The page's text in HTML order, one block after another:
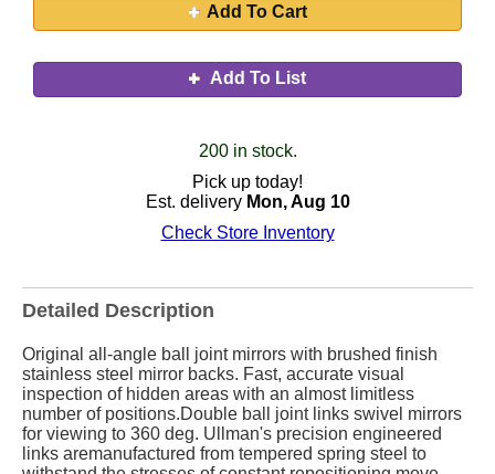
Add To Cart
Add To List
200 in stock.
Pick up today!
Est. delivery Mon, Aug 10
Check Store Inventory
Detailed Description
Original all-angle ball joint mirrors with brushed finish
stainless steel mirror backs. Fast, accurate visual
inspection of hidden areas with an almost limitless
number of positions.Double ball joint links swivel mirrors
for viewing to 360 deg. Ullman's precision engineered
links aremanufactured from tempered spring steel to